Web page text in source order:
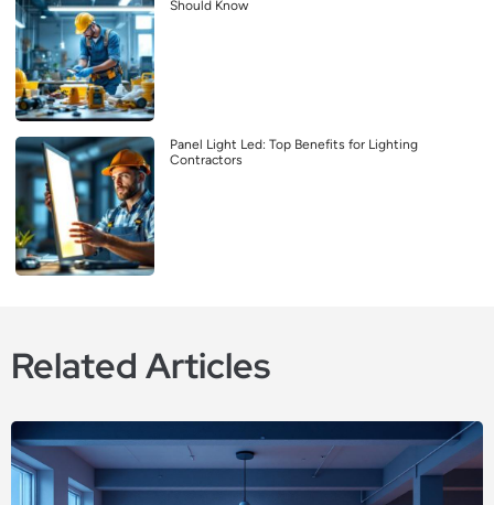
Should Know
Panel Light Led: Top Benefits for Lighting
Contractors
Related Articles